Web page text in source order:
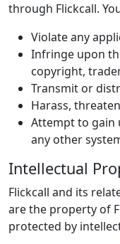
through Flickcall.
Violate any
Infringe upon
copyright,
Transmit or
Harass,
Attempt to gain
any other
Intellectual
Flickcall and its
are the property of
protected by